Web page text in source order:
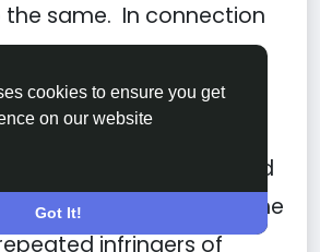
cookies to ensure you get
on our website
Got It!
the same. In connection
have adopted and
a policy respecting
that provides for the
infringing materials and
of users of our online
infringers of